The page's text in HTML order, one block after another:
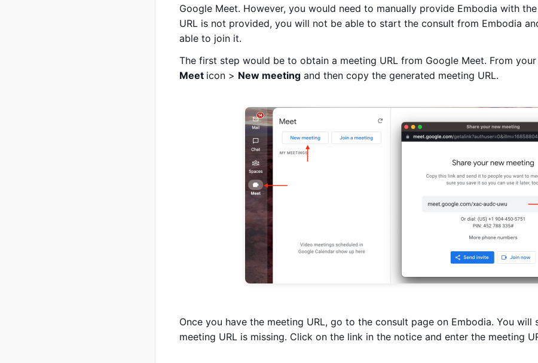
Google Meet. However, you would need to manually provide Embodia with
URL is not provided, you will not be able to start the consult from Embodia
able to join it.
The first step would be to obtain a meeting URL from Google Meet. From
Meet icon > New meeting and then copy the generated meeting URL.
Once you have the meeting URL, go to the consult page on Embodia. You will
meeting URL is missing. Click on the link in the notice and enter the meeting